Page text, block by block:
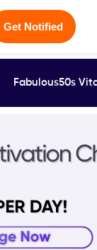
Get Notified
Fabulous50s